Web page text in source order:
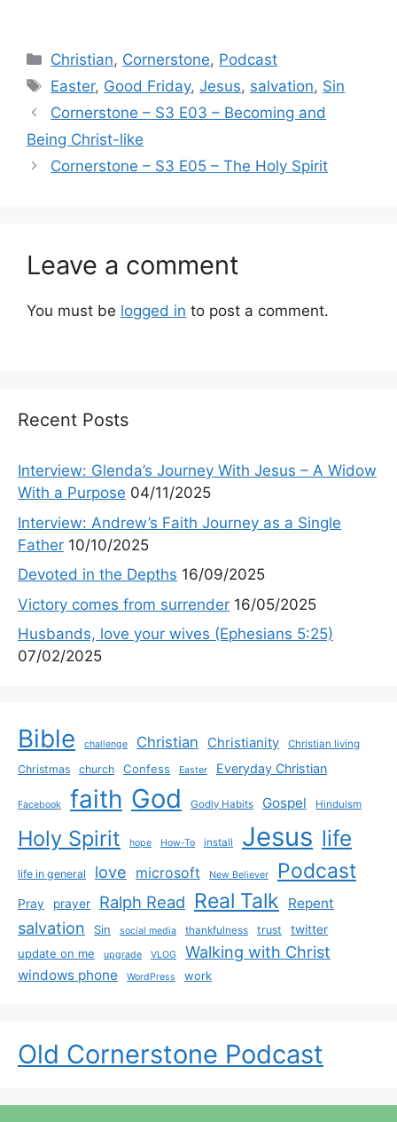
Categories
Christian, Cornerstone, Podcast
Tags
Easter, Good Friday,Jesus, salvation, Sin
Cornerstone – S3 E03 – Becoming and
Being Christ-like
Cornerstone – S3 E05 – The Holy Spirit
Leave a comment
You must be logged in to post a comment.
Recent Posts
Interview: Glenda’s Journey With Jesus – A Widow
With a Purpose 04/11/2025
Interview: Andrew’s Faith Journey as a Single
Father 10/10/2025
Devoted in the Depths 16/09/2025
Victory comes from surrender 16/05/2025
Husbands, love your wives (Ephesians 5:25)
07/02/2025
Bible challenge Christian Christianity Christian living
Christmas church Confess Easter Everyday Christian
Facebook faith God Godly Habits Gospel Hinduism
Holy Spirit hope How-To install Jesus life
life in general love microsoft New Believer Podcast
Pray prayer Ralph Read Real Talk Repent
salvation Sin social media thankfulness trust
twitter
update on me
upgrade VLOG Walking with Christ
windows phone WordPress work
Old Cornerstone Podcast